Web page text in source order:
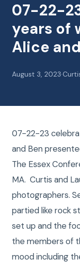
07-22-
years of
Alice and
August 3, 2023·
07-22-23
and Ben
The Essex
MA. Curtis and
photographers.
partied like rock
set up and the
the members of
mood including